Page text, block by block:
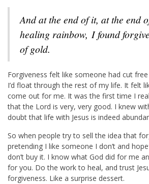
And at the end of it, at the end of the hard,
healing rainbow, I found
of gold.
Forgiveness felt like someone had cut
I’d float through the rest of my life. It felt
come out for me. It was the first time I
that the Lord is very, very good. I knew
doubt that life with Jesus is indeed
So when people try to sell the idea that
pretending I like someone I don’t and
don’t buy it. I know what God did for me
for you. Do the work to heal, and trust
forgiveness. Like a surprise dessert.